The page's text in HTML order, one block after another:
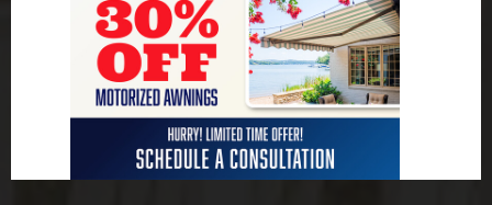
We believe every project deserves attention to detail and high standards.
By focusing on quality craftsmanship, we ensure lasting results that
enhance your home. With our personalized approach, we listen to your
ideas and create solutions that fit your lifestyle and needs. As an Aggie
Owned and operated business, we have a deep understanding of the
Texas way of life, tailoring each project to reflect our shared community
values.